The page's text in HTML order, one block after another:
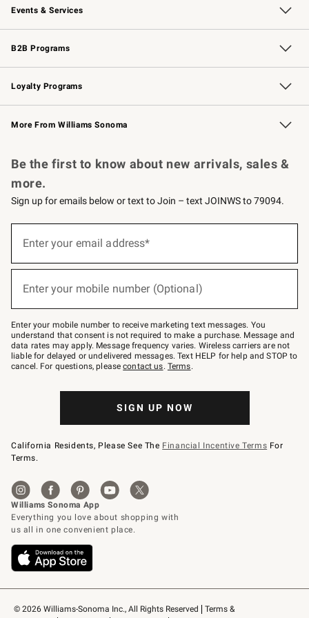
Events & Services
Wedding & Gift Registry Free Design Services
Events Knife Sharpening
Gift Cards
B2B Programs
B2B Overview Contract
Trade Professional Chefs
Corporate Gifting
Loyalty Programs
Williams Sonoma Credit Card Key Rewards
Williams Sonoma Reserve
More From Williams Sonoma
© 2026 Williams-Sonoma Inc., All Rights Reserved
Terms &
Be the first to know about new arrivals, sales &
more.
Sign up for emails below or text to Join – text JOINWS to 79094.
below
Join
–
text
JOINWS
to
79094.
Enter your email address*
Enter your mobile number (Optional)
Enter your mobile number to receive marketing text messages. You
understand that consent is not required to make a purchase. Message and
data rates may apply. Message frequency varies. Wireless carriers are not
liable for delayed or undelivered messages. Text HELP for help and STOP to
cancel. For questions, pleasecontact us. Terms.
SIGN UP NOW
California Residents, Please See The Financial Incentive Terms For
Terms.